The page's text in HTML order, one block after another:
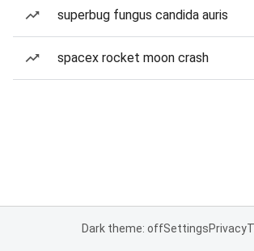
superbug fungus candida auris
spacex rocket moon crash
Dark theme: offSettingsPrivacy